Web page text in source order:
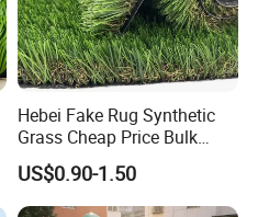
Hebei Fake Rug Synthetic
Grass Cheap Price Bulk
Supplying Garden Artificial
Grass for Landscape and
Sports
US$0.90-1.50